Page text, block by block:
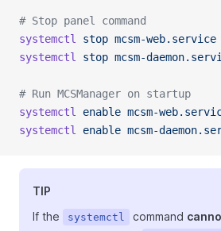
# Stop panel command
systemctl
stop mcsm-web.service
systemctl
stop mcsm-
# Run MCSManager on startup
systemctl
enable mcsm-
systemctl
enable mcsm-
TIP
If the
systemctl command